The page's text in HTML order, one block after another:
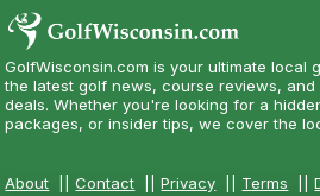
GolfWisconsin.com is your ultimate local
the latest golf news, course reviews,
deals. Whether you're looking for a
packages, or insider tips, we cover the
About ||Contact ||Privacy Terms ||